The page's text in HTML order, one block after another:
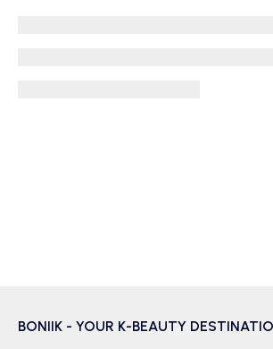
BONIIK - YOUR K-BEAUTY